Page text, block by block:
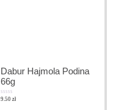
Dabur Hajmola Podina
66g
09.50 zł